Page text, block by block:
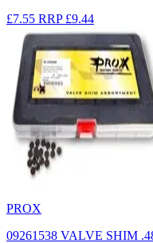
£7.55 RRP £9.44
PROX
09261538 VALVE SHIM